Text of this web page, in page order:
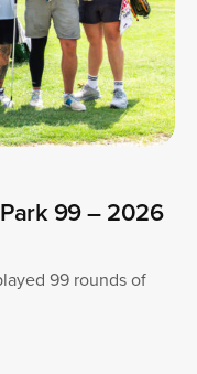
99 – 2026
99 rounds of